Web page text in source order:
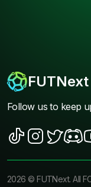
FUTNext
Follow us to keep
2026 ©FUTNext. All